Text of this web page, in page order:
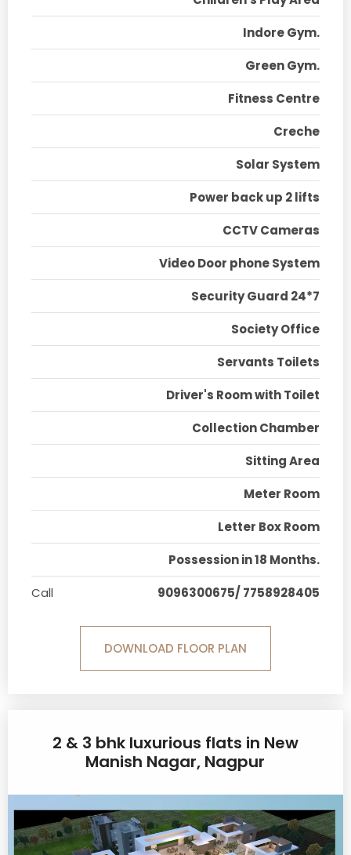
Indore Gym.
Green Gym.
Fitness Centre
Creche
Solar System
Power back up 2 lifts
CCTV Cameras
Video Door phone System
Security Guard 24*7
Society Office
Servants Toilets
Driver's Room with Toilet
Collection Chamber
Sitting Area
Meter Room
Letter Box Room
Possession in 18 Months.
Call
9096300675/ 7758928405
DOWNLOAD FLOOR PLAN
2 & 3 bhk luxurious flats in New
Manish Nagar, Nagpur